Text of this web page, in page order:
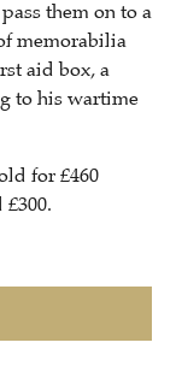
them on to a
memorabilia
aid box, a
to his wartime
for £460